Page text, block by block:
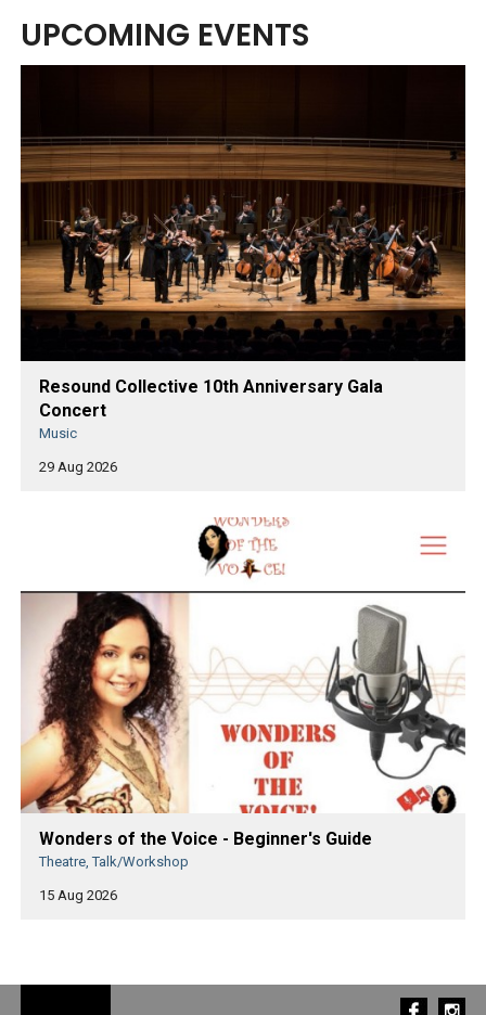
UPCOMING EVENTS
Resound Collective 10th Anniversary Gala
Concert
Music
29 Aug 2026
Wonders of the Voice - Beginner's Guide
Theatre, Talk/Workshop
15 Aug 2026